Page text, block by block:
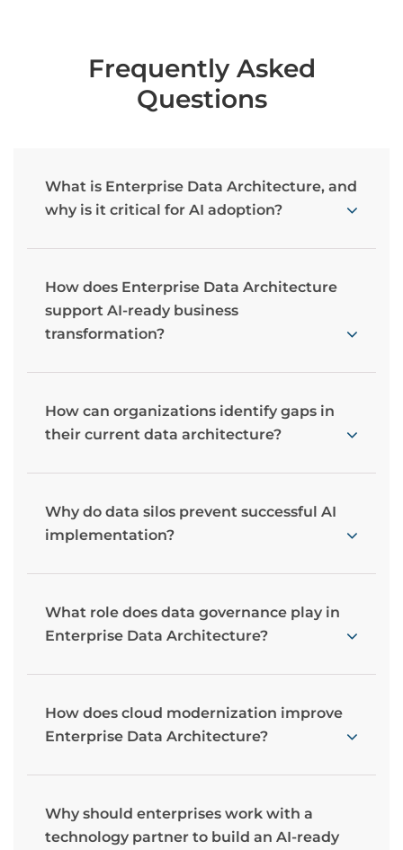
Frequently Asked
Questions
What is Enterprise Data Architecture, and
why is it critical for AI adoption?
How does Enterprise Data Architecture
support AI-ready business
transformation?
How can organizations identify gaps in
their current data architecture?
Why do data silos prevent successful AI
implementation?
What role does data governance play in
Enterprise Data Architecture?
How does cloud modernization improve
Enterprise Data Architecture?
Why should enterprises work with a
technology partner to build an AI-ready